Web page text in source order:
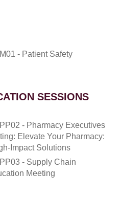
- Patient Safety
SESSIONS
- Pharmacy Executives
Elevate Your Pharmacy:
Impact Solutions
- Supply Chain
Meeting